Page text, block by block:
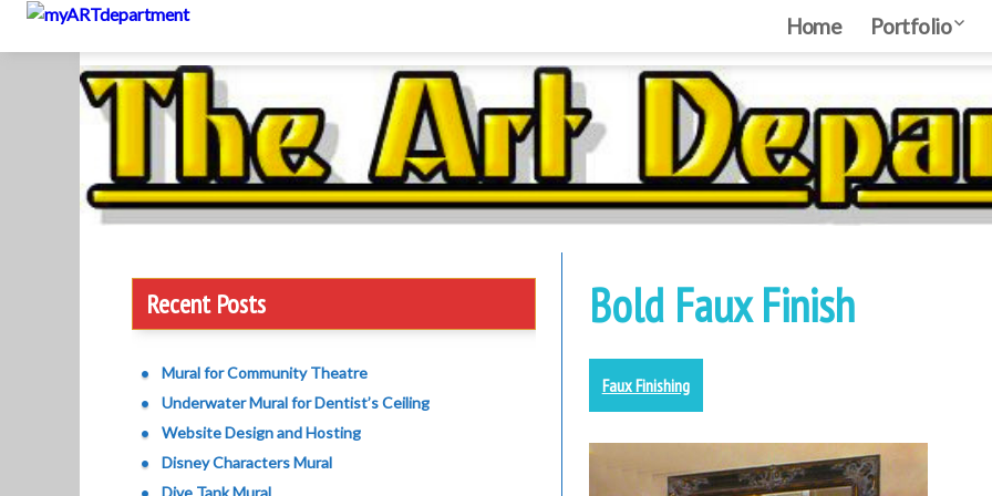
to
content
Home
Home Portfolio
Nebraska
Bold Faux Finish
Faux Finishing
Recent Posts
Mural for Community Theatre
Underwater Mural for Dentist’s Ceiling
Website Design and Hosting
Disney Characters Mural